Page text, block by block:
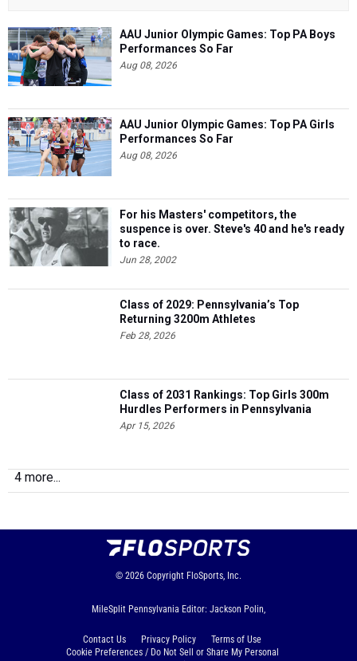
AAU Junior Olympic Games: Top PA Boys
Performances So Far
Aug 08, 2026
AAU Junior Olympic Games: Top PA Girls
Performances So Far
Aug 08, 2026
For his Masters' competitors, the
suspence is over. Steve's 40 and he's ready
to race.
Jun 28, 2002
Class of 2029: Pennsylvania’s Top
Returning 3200m Athletes
Feb 28, 2026
Class of 2031 Rankings: Top Girls 300m
Hurdles Performers in Pennsylvania
Apr 15, 2026
4 more...
© 2026 Copyright FloSports, Inc.
MileSplit Pennsylvania Editor: Jackson Polin,
Contact Us Privacy Policy
Terms of Use
Cookie Preferences / Do Not Sell or Share My Personal